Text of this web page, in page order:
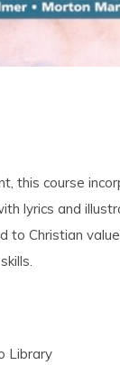
this course
lyrics and
Christian
Library